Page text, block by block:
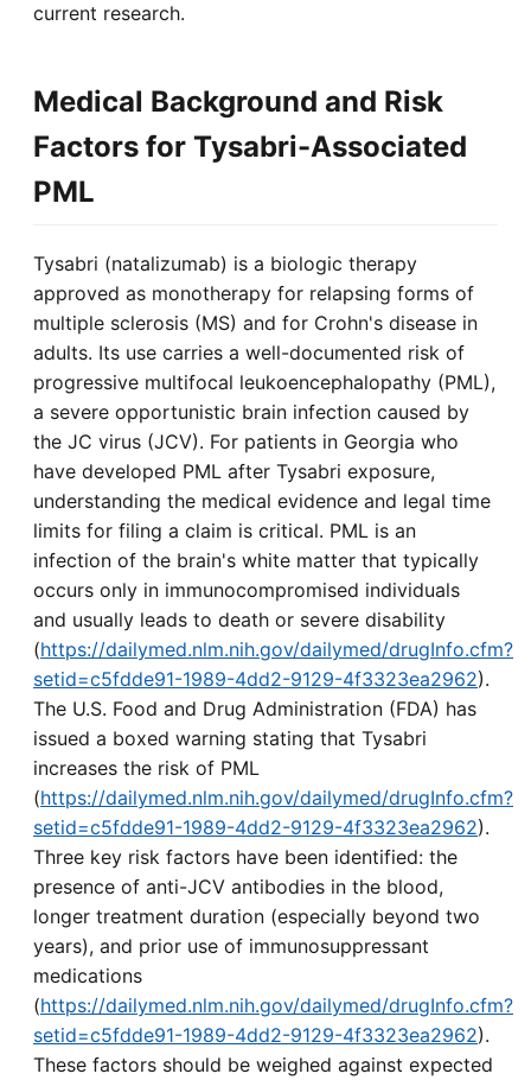
current research.
Medical Background and Risk
Factors for Tysabri-Associated
PML
Tysabri (natalizumab) is a biologic therapy
approved as monotherapy for relapsing forms of
multiple sclerosis (MS) and for Crohn's disease in
adults. Its use carries a well-documented risk of
progressive multifocal leukoencephalopathy (PML),
a severe opportunistic brain infection caused by
the JC virus (JCV). For patients in Georgia who
have developed PML after Tysabri exposure,
understanding the medical evidence and legal time
limits for filing a claim is critical. PML is an
infection of the brain's white matter that typically
occurs only in immunocompromised individuals
and usually leads to death or severe disability
(https://dailymed.nlm.nih.gov/dailymed/drugInfo.cfm?
setid=c5fdde91-1989-4dd2-9129-4f3323ea2962).
The U.S. Food and Drug Administration (FDA) has
issued a boxed warning stating that Tysabri
increases the risk of PML
(https://dailymed.nlm.nih.gov/dailymed/drugInfo.cfm?
setid=c5fdde91-1989-4dd2-9129-4f3323ea2962).
Three key risk factors have been identified: the
presence of anti-JCV antibodies in the blood,
longer treatment duration (especially beyond two
years), and prior use of immunosuppressant
medications
(https://dailymed.nlm.nih.gov/dailymed/drugInfo.cfm?
setid=c5fdde91-1989-4dd2-9129-4f3323ea2962).
These factors should be weighed against expected